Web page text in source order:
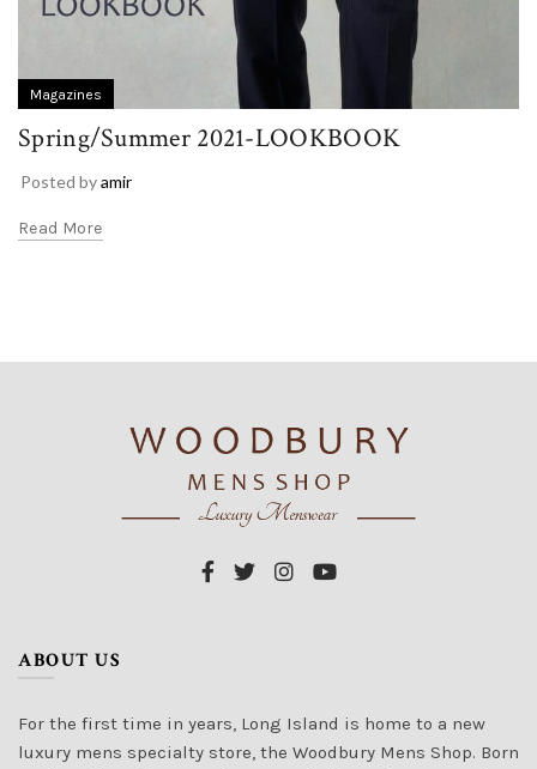
Magazines
Spring/Summer 2021-LOOKBOOK
Posted byamir
Read More
ABOUT US
For the first time in years, Long Island is home to a new
luxury mens specialty store, the Woodbury Mens Shop. Born